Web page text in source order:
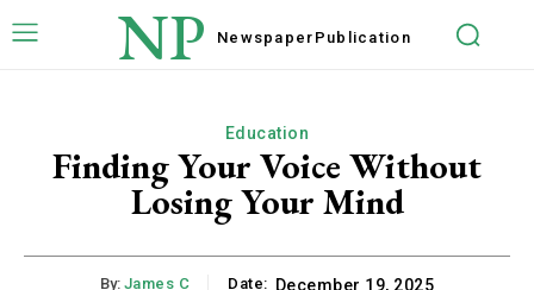
NP Newspaper Publication
Education
Finding Your Voice Without
Losing Your Mind
By: James C Date: December 19, 2025